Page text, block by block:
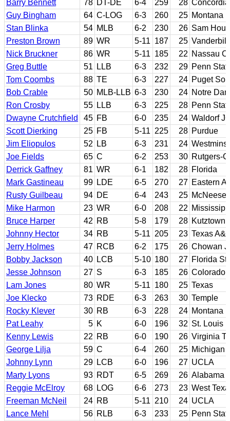
Barry Bennett 78 DT-DE 6-4 259 28
Guy Bingham
64 C-LOG 6-3 260 25 Montana
Stan Blinka
54 MLB 6-2 230 26 Sam
Preston Brown
89 WR 5-11 187 25 Vanderbilt
Nick Bruckner
86 WR 5-11 185 22 Nassau
Greg Buttle
51 LLB 6-3 232 29 Penn
Tom Coombs
88 TE 6-3 227 24 Puget
Bob Crable
50 MLB-LLB 6-3 230 24 Notre
Ron Crosby
55 LLB 6-3 225 28 Penn
Dwayne Crutchfield
45 FB 6-0 235 24 Waldorf
Scott Dierking
25 FB 5-11 225 28 Purdue
Jim Eliopulos
52 LB 6-3 231 24
Joe Fields
65 C 6-2 253 30 Rutgers-
Derrick Gaffney
81 WR 6-1 182 28 Florida
Mark Gastineau
99 LDE 6-5 270 27 Eastern
Rusty Guilbeau
94 DE 6-4 243 25 McNeese
Mike Harmon
23 WR 6-0 208 22
Bruce Harper
42 RB 5-8 179 28 Kutztown
Johnny Hector
34 RB 5-11 205 23 Texas
Jerry Holmes
47 RCB 6-2 175 26 Chowan
Bobby Jackson
40 LCB 5-10 180 27 Florida
Jesse Johnson
27 S 6-3 185 26 Colorado
Lam Jones
80 WR 5-11 180 25 Texas
Joe Klecko
73 RDE 6-3 263 30 Temple
Rocky Klever
30 RB 6-3 228 24 Montana
Pat Leahy
5 K 6-0 196 32 St. Louis
Kenny Lewis
22 RB 6-0 190 26 Virginia
George Lilja
59 C 6-4 260 25 Michigan
Johnny Lynn
29 LCB 6-0 196 27 UCLA
Marty Lyons
93 RDT 6-5 269 26 Alabama
Reggie McElroy
68 LOG 6-6 273 23 West
Freeman McNeil
24 RB 5-11 210 24 UCLA
Lance Mehl
56 RLB 6-3 233 25 Penn